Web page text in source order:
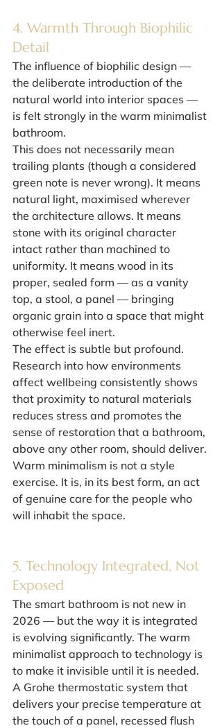
4. Warmth Through Biophilic
Detail
The influence of biophilic design —
the deliberate introduction of the
natural world into interior spaces —
is felt strongly in the warm minimalist
bathroom.
This does not necessarily mean
trailing plants (though a considered
green note is never wrong). It means
natural light, maximised wherever
the architecture allows. It means
stone with its original character
intact rather than machined to
uniformity. It means wood in its
proper, sealed form — as a vanity
top, a stool, a panel — bringing
organic grain into a space that might
otherwise feel inert.
The effect is subtle but profound.
Research into how environments
affect wellbeing consistently shows
that proximity to natural materials
reduces stress and promotes the
sense of restoration that a bathroom,
above any other room, should deliver.
Warm minimalism is not a style
exercise. It is, in its best form, an act
of genuine care for the people who
will inhabit the space.
5. Technology Integrated, Not
Exposed
The smart bathroom is not new in
2026 — but the way it is integrated
is evolving significantly. The warm
minimalist approach to technology is
to make it invisible until it is needed.
A Grohe thermostatic system that
delivers your precise temperature at
the touch of a panel, recessed flush